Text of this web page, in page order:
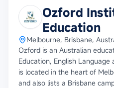
Ozford
Education
Melbourne, Brisbane,
Ozford is an Australian
Education, English
is located in the heart of
and also lists a Brisbane